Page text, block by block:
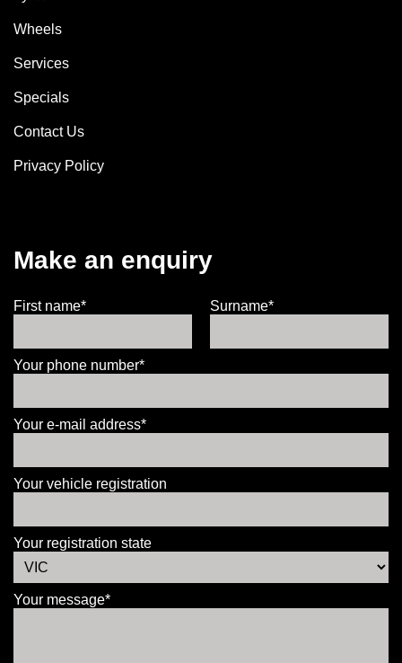
Wheels
Services
Specials
Contact Us
Privacy Policy
Make an enquiry
First name* Surname*
Your phone number*
Your e-mail address*
Your vehicle registration
Your registration state
Your message*